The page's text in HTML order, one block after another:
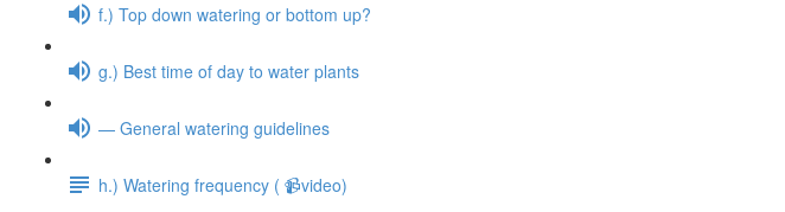
f.) Top down watering or bottom up?
g.) Best time of day to water plants
— General watering guidelines
h.) Watering frequency ( 📹video)